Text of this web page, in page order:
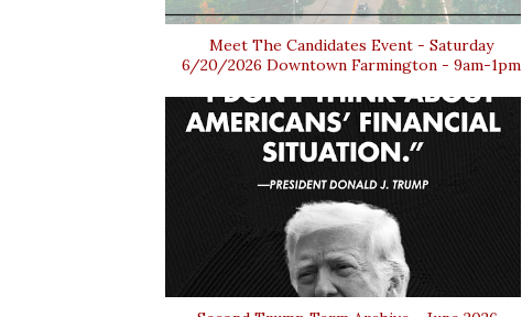
Meet The Candidates Event - Saturday
6/20/2026 Downtown Farmington - 9am-1pm